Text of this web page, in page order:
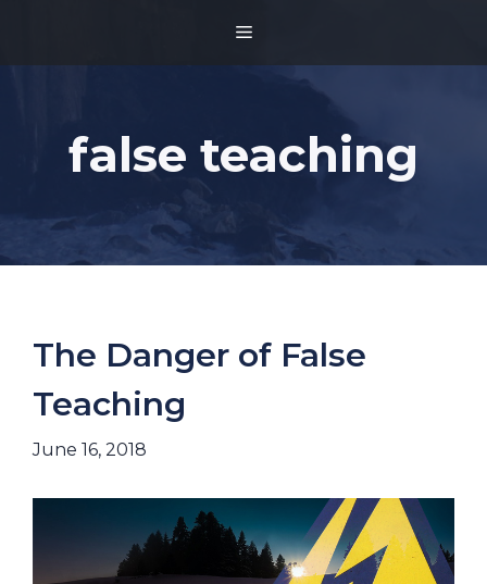
MENU
false teaching
The Danger of False
Teaching
June 16, 2018